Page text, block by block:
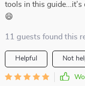
tools in this
😄
11 guests found this
Helpful Not